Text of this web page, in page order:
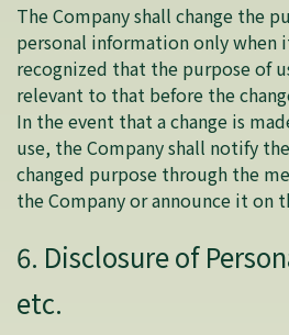
The Company shall change the
personal information only when
recognized that the purpose of
relevant to that before the
In the event that a change is
use, the Company shall notify
changed purpose through the
the Company or announce it on
6. Disclosure of
etc.